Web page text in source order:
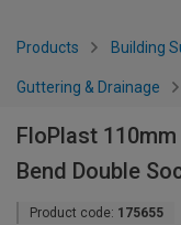
Products Building
Guttering & Drainage
FloPlast
Bend Double
Product code: 175655